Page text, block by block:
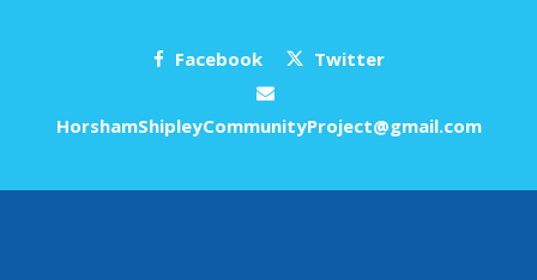
Facebook Twitter
HorshamShipleyCommunityProject@gmail.com